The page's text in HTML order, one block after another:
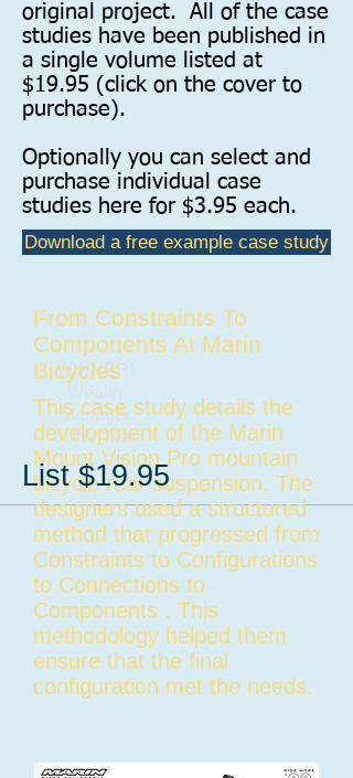
original project. All of the case
studies have been published in
a single volume listed at
$19.95 (click on the cover to
purchase).
Optionally you can select and
purchase individual case
studies here for $3.95 each.
WINNER!
Manager
of the Year
This case study details the
development of the Marin
Mount Vision Pro mountain
bicycle rear suspension. The
designers used a structured
method that progressed from
Constraints to Configurations
to Connections to
Components . This
methodology helped them
ensure that the final
configuration met the needs.
From Constraints To
Components At Marin
Bicycles
List $19.95
Download a free example case study